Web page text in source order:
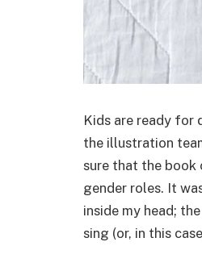
Kids are ready for
the illustration
sure that the book
gender roles. It
inside my head;
sing (or, in this